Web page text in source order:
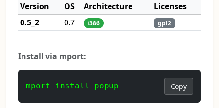
Version
OS Architecture
Licenses
0.5_2
0.7 i386 gpl2
Install via mport:
mport install popup Copy